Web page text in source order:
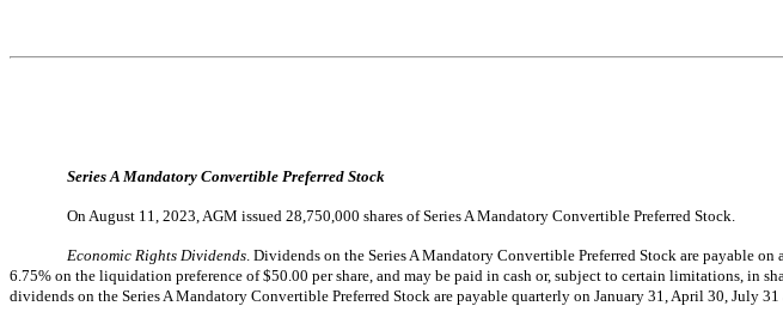
Series A Mandatory Convertible Preferred Stock
On August 11, 2023, AGM issued 28,750,000 shares of Series A Mandatory Convertible Preferred Stock.
Economic Rights Dividends . Dividends on the Series A Mandatory Convertible Preferred Stock are payable
6.75% on the liquidation preference of $50.00 per share, and may be paid in cash or, subject to certain limitations, in
dividends on the Series A Mandatory Convertible Preferred Stock are payable quarterly on January 31, April 30, July